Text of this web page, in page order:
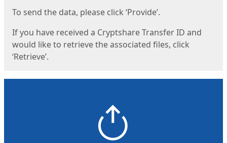
To send the data, please click ‘Provide’.
If you have received a Cryptshare Transfer ID and
would like to retrieve the associated files, click
‘Retrieve’.